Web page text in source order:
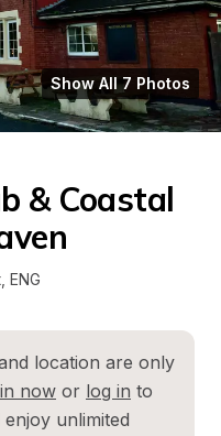
Show All 7 Photos
& Coastal
, ENG
location are only
now or log in to
unlimited